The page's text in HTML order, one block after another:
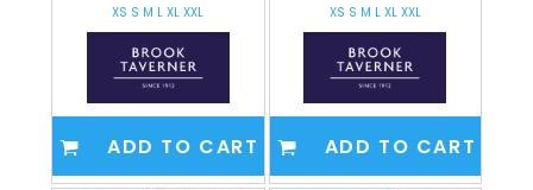
XS S M L XL XXL
ADD TO CART
XS S M L XL XXL
ADD TO CART